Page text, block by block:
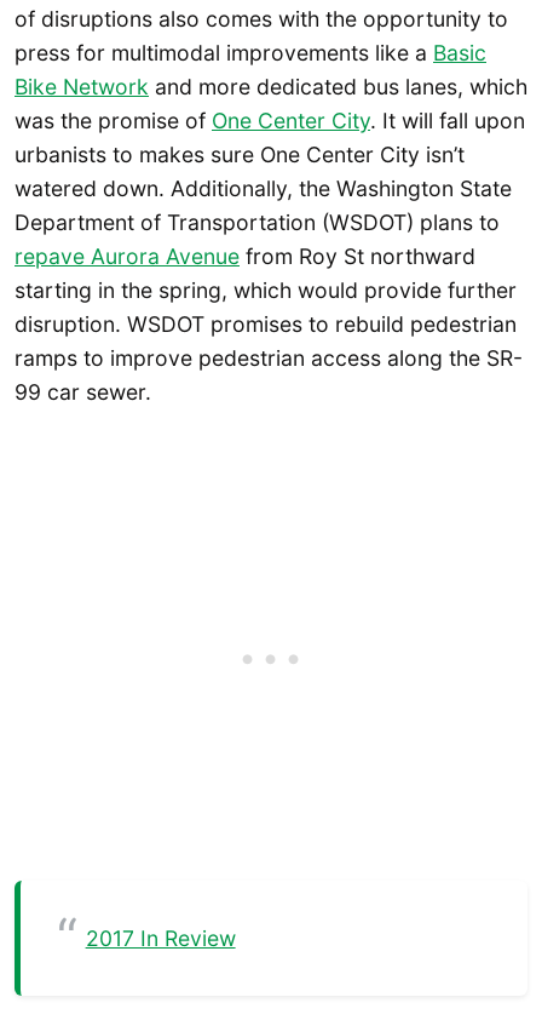
of disruptions also comes with the opportunity to
press for multimodal improvements like a Basic
Bike Network and more dedicated bus lanes, which
was the promise of One Center City. It will fall upon
urbanists to makes sure One Center City isn’t
watered down. Additionally, the Washington State
Department of Transportation (WSDOT) plans to
repave Aurora Avenue from Roy St northward
starting in the spring, which would provide further
disruption. WSDOT promises to rebuild pedestrian
ramps to improve pedestrian access along the SR-
99 car sewer.
2017 In Review